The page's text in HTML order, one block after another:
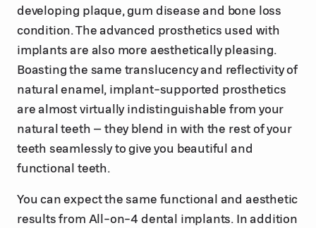
developing plaque, gum disease and bone loss
condition. The advanced prosthetics used with
implants are also more aesthetically pleasing.
Boasting the same translucency and reflectivity of
natural enamel, implant-supported prosthetics
are almost virtually indistinguishable from your
natural teeth – they blend in with the rest of your
teeth seamlessly to give you beautiful and
functional teeth.
You can expect the same functional and aesthetic
results from All-on-4 dental implants. In addition